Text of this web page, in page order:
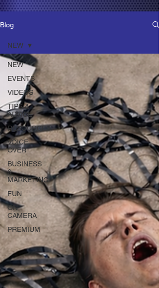
Blog
NEW
EVENTS
VIDEOS
TIPS &
ADVICE
RESOURCES
VOICE
OVER
BUSINESS
&
MARKETING
FUN
ON
CAMERA
PREMIUM
NEW